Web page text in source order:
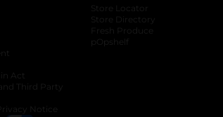
Act
Third Party
Notice
Store Locator
Store Directory
Fresh Produce
pOpshelf